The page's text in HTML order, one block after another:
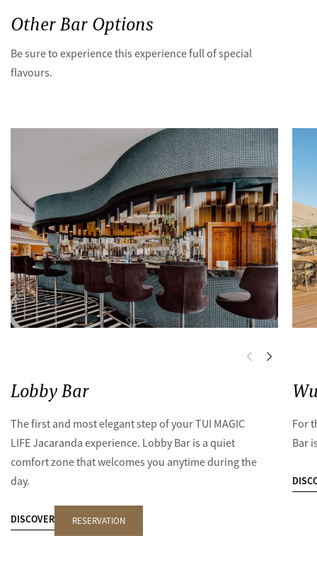
Other Bar Options
Be sure to experience this experience full of special
flavours.
Lobby Bar
The first and most elegant step of your TUI MAGIC
LIFE Jacaranda experience. Lobby Bar is a quiet
comfort zone that welcomes you anytime during the
day.
DISCOVER RESERVATION
For
Bar